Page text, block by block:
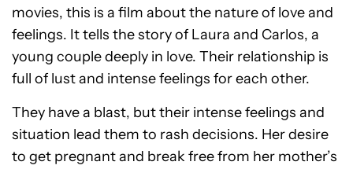
movies, this is a film about the nature of love and
feelings. It tells the story of Laura and Carlos, a
young couple deeply in love. Their relationship is
full of lust and intense feelings for each other.
They have a blast, but their intense feelings and
situation lead them to rash decisions. Her desire
to get pregnant and break free from her mother’s